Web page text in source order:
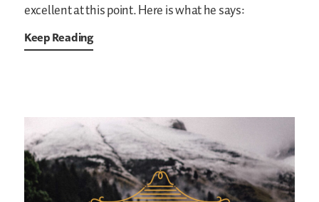
excellent at this point. Here is what he says:
Keep Reading